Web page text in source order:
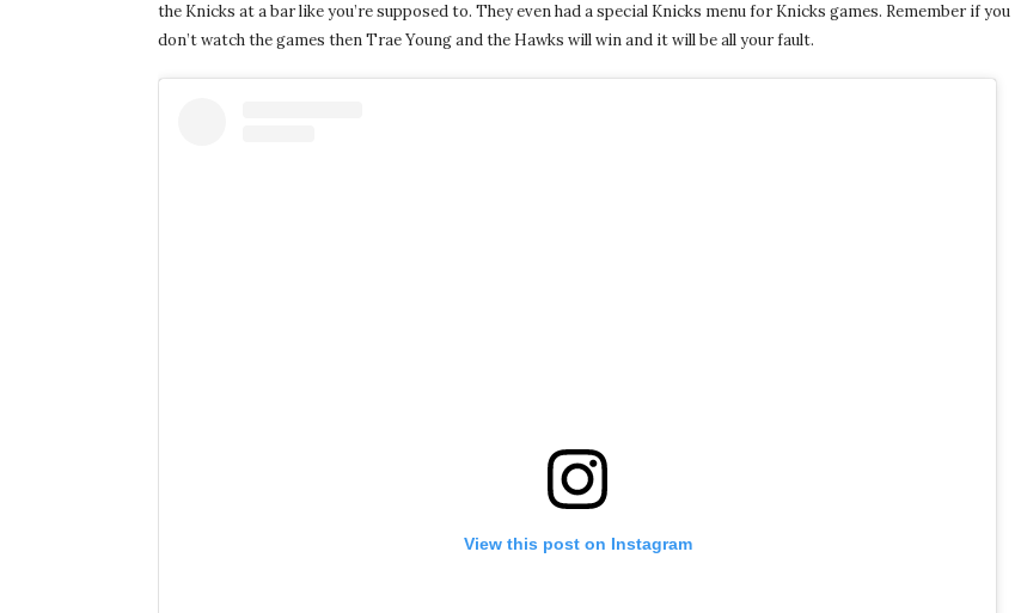
the Knicks at a bar like you’re supposed to. They even had a special Knicks menu for Knicks games. Remember if you
don’t watch the games then Trae Young and the Hawks will win and it will be all your fault.
View this post on Instagram